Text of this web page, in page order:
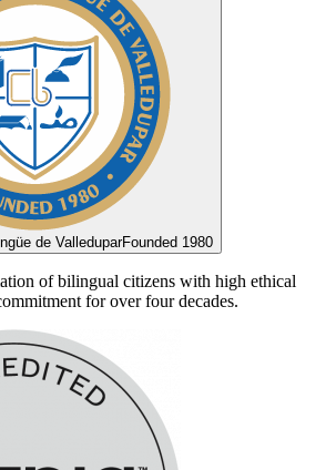
de ValleduparFounded 1980
of bilingual citizens with high ethical
for over four decades.